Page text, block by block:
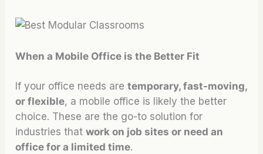
When a Mobile Office is the Better Fit
If your office needs aretemporary, fast-moving,
or flexible, a mobile office is likely the better
choice. These are the go-to solution for
industries thatwork on job sites or need an
office for a limited time.